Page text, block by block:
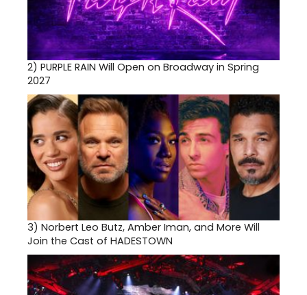
2) PURPLE RAIN Will Open on Broadway in Spring
2027
3) Norbert Leo Butz, Amber Iman, and More Will
Join the Cast of HADESTOWN